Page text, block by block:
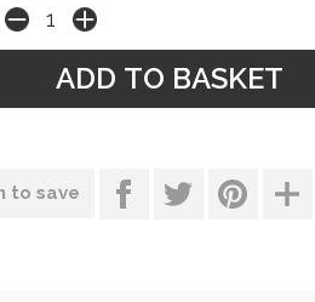
to save